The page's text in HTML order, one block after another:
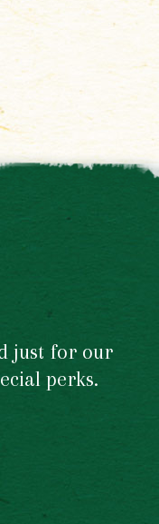
just for our
perks.